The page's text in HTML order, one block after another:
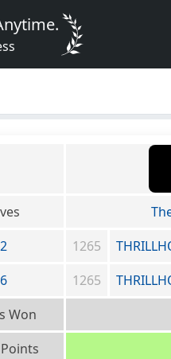
1265
1265
Won